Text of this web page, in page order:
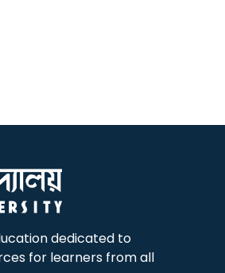
dedicated to
for learners from all